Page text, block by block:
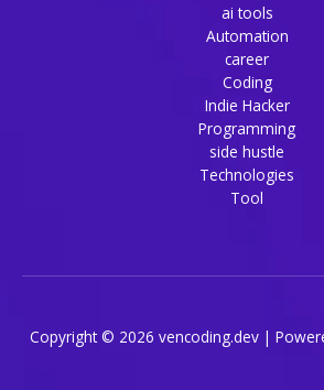
ai tools
Automation
career
Coding
Indie Hacker
Programming
side hustle
Technologies
Tool
Copyright © 2026 vencoding.dev |